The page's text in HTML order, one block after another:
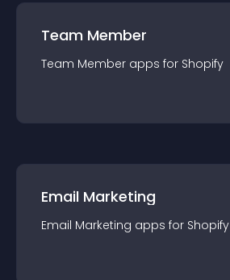
Team Member
Team Member apps for Shopify
Email Marketing
Email Marketing apps for Shopify